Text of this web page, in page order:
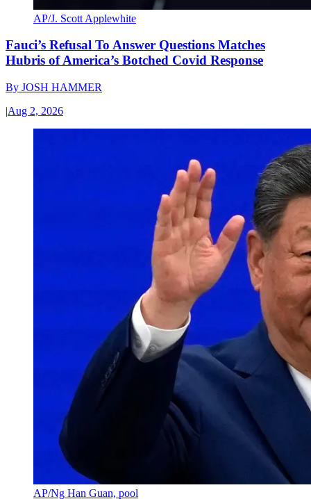
AP/J. Scott Applewhite
Fauci’s Refusal To Answer Questions Matches
Hubris of America’s Botched Covid Response
By JOSH HAMMER
|Aug 2, 2026
AP/Ng Han Guan, pool